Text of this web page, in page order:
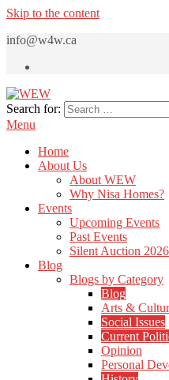
Skip to the content
info@w4w.ca
WEW
Women Empowering Women
Search for:
Menu
Home
About Us
About WEW
Why Nisa Homes?
Events
Upcoming Events
Past Events
Silent Auction
Blog
Blogs by Category
Blog
Arts &
Social Issues
Current
Opinion
Personal